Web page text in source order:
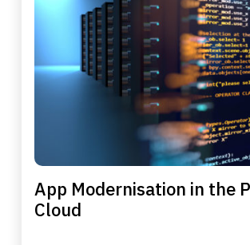
App Modernisation in the
Cloud